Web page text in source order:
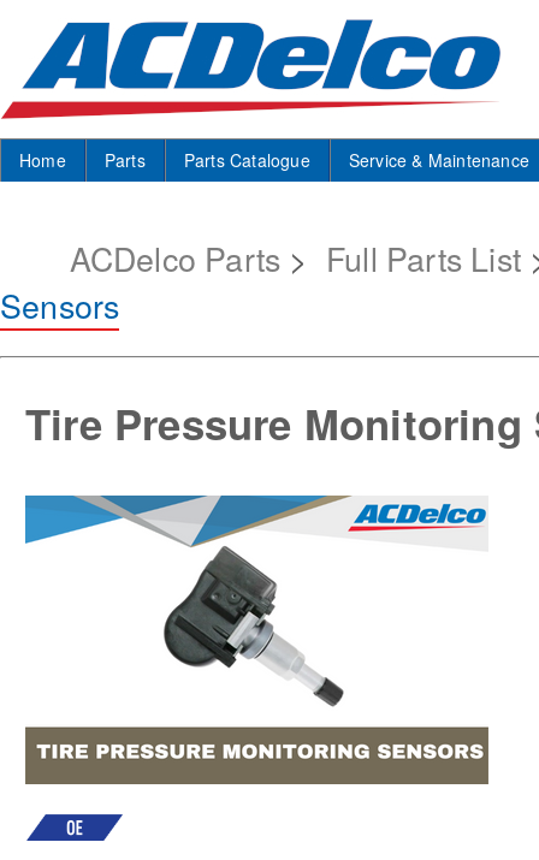
Home Parts Parts Catalogue Service & Maintenance
ACDelco Parts > Full Parts List
Sensors
Tire Pressure Monitoring